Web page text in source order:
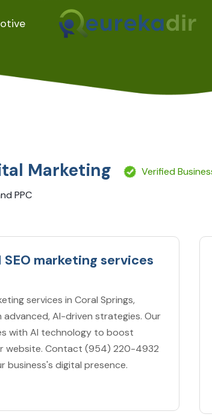
Marketing
Verified
PPC
marketing services
services in Coral Springs,
AI-driven strategies. Our
with AI technology to boost
website. Contact (954) 220-4932
business's digital presence.